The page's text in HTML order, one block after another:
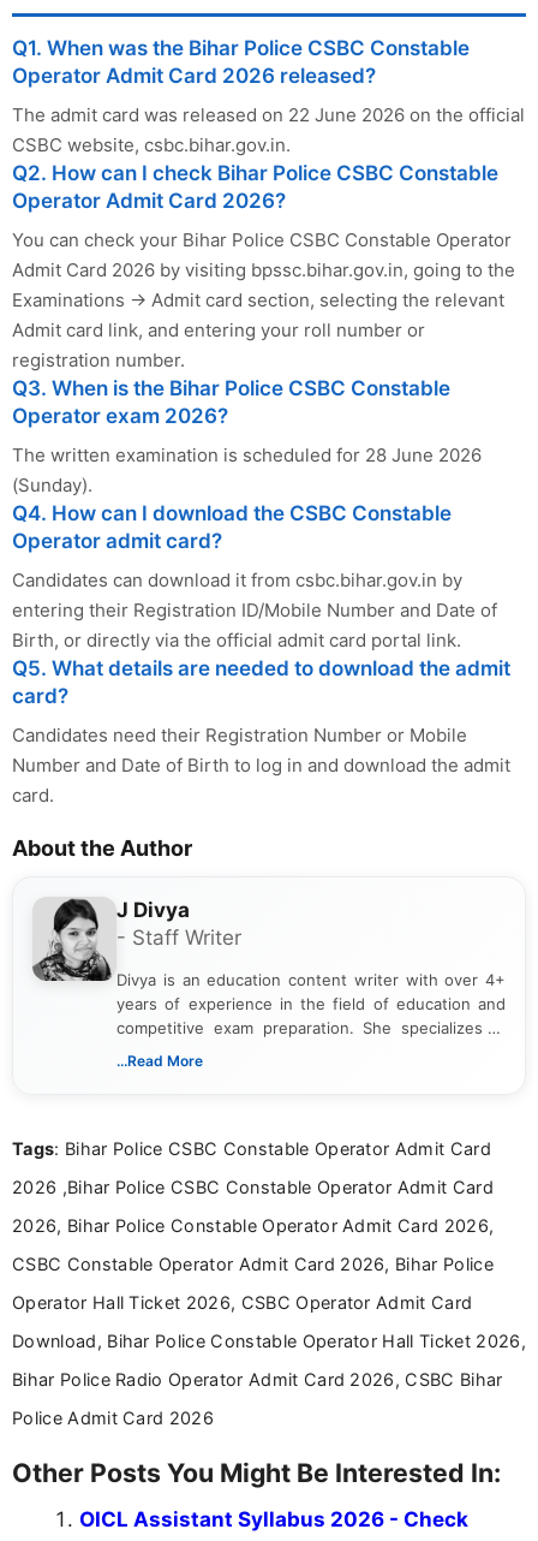
Q1. When was the Bihar Police CSBC Constable
Operator Admit Card 2026 released?
The admit card was released on 22 June 2026 on the official
CSBC website, csbc.bihar.gov.in.
Q2. How can I check Bihar Police CSBC Constable
Operator Admit Card 2026?
You can check your Bihar Police CSBC Constable Operator
Admit Card 2026 by visiting bpssc.bihar.gov.in, going to the
Examinations → Admit card section, selecting the relevant
Admit card link, and entering your roll number or
registration number.
Q3. When is the Bihar Police CSBC Constable
Operator exam 2026?
The written examination is scheduled for 28 June 2026
(Sunday).
Q4. How can I download the CSBC Constable
Operator admit card?
Candidates can download it from csbc.bihar.gov.in by
entering their Registration ID/Mobile Number and Date of
Birth, or directly via the official admit card portal link.
Q5. What details are needed to download the admit
card?
Candidates need their Registration Number or Mobile
Number and Date of Birth to log in and download the admit
card.
About the Author
J Divya
- Staff Writer
Divya is an education content writer with over 4+
years of experience in the field of education and
competitive exam preparation. She specializes in
creating clear, informative, and student-focused
researching exam notifications, analysing official
in a simple and easy-to-understand format for
aspirants. Her work focuses on helping students
education news and competitive examinations
across India.
...Read More
Tags: Bihar Police CSBC Constable Operator Admit Card
2026 ,Bihar Police CSBC Constable Operator Admit Card
2026, Bihar Police Constable Operator Admit Card 2026,
CSBC Constable Operator Admit Card 2026, Bihar Police
Operator Hall Ticket 2026, CSBC Operator Admit Card
Download, Bihar Police Constable Operator Hall Ticket 2026,
Bihar Police Radio Operator Admit Card 2026, CSBC Bihar
Police Admit Card 2026
Other Posts You Might Be Interested In:
OICL Assistant Syllabus 2026 - Check